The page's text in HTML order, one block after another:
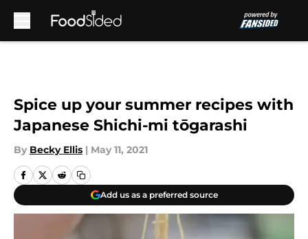
Spice up your summer recipes with
Japanese Shichi-mi tōgarashi
By Becky Ellis | May 11, 2021
Add us as a preferred source